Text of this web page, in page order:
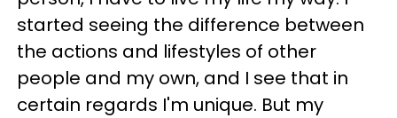
started seeing the difference between
the actions and lifestyles of other
people and my own, and I see that in
certain regards I'm unique. But my